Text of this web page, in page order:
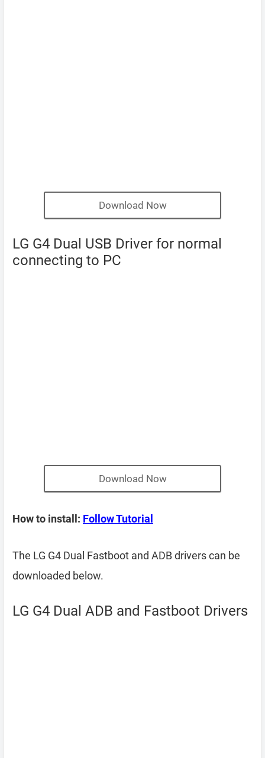
Download Now
LG G4 Dual USB Driver for normal
connecting to PC
Download Now
How to install: Follow Tutorial
The LG G4 Dual Fastboot and ADB drivers can be
downloaded below.
LG G4 Dual ADB and Fastboot Drivers